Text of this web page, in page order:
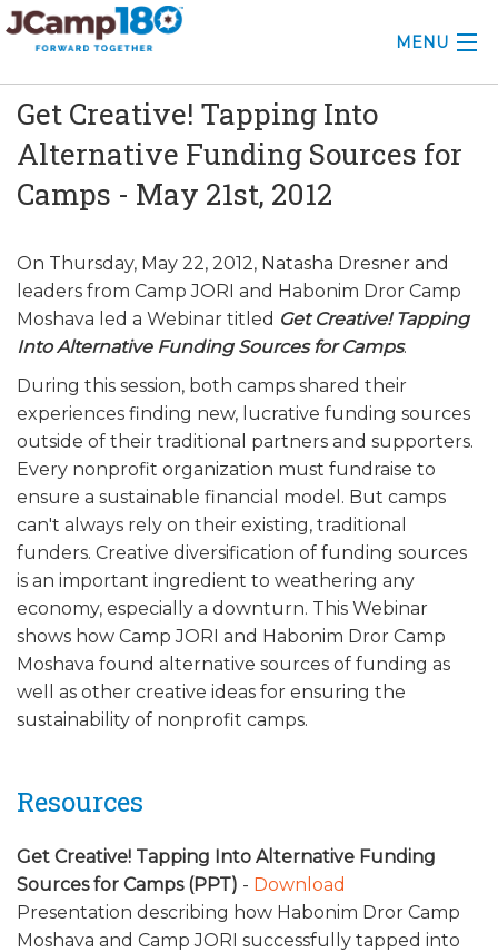
MENU
ABOUT
KNOWLEDGE CENTER
CONSULTING
GRANTS
PROFESSIONAL DEVELOPMENT
2025 CAMP INSIGHTS
2026 GRANTS
ALUMNI WORKBOOK
ENDOWMENT TOOLKIT
CONTACT US
Get Creative! Tapping Into
Alternative Funding Sources for
Camps - May 21st, 2012
On Thursday, May 22, 2012, Natasha Dresner and
leaders from Camp JORI and Habonim Dror Camp
Moshava led a Webinar titled Get Creative! Tapping
Into Alternative Funding Sources for Camps.
During this session, both camps shared their
experiences finding new, lucrative funding sources
outside of their traditional partners and supporters.
Every nonprofit organization must fundraise to
ensure a sustainable financial model. But camps
can't always rely on their existing, traditional
funders. Creative diversification of funding sources
is an important ingredient to weathering any
economy, especially a downturn. This Webinar
shows how Camp JORI and Habonim Dror Camp
Moshava found alternative sources of funding as
well as other creative ideas for ensuring the
sustainability of nonprofit camps.
Resources
Get Creative! Tapping Into Alternative Funding
Sources for Camps (PPT) - Download
Presentation describing how Habonim Dror Camp
Moshava and Camp JORI successfully tapped into